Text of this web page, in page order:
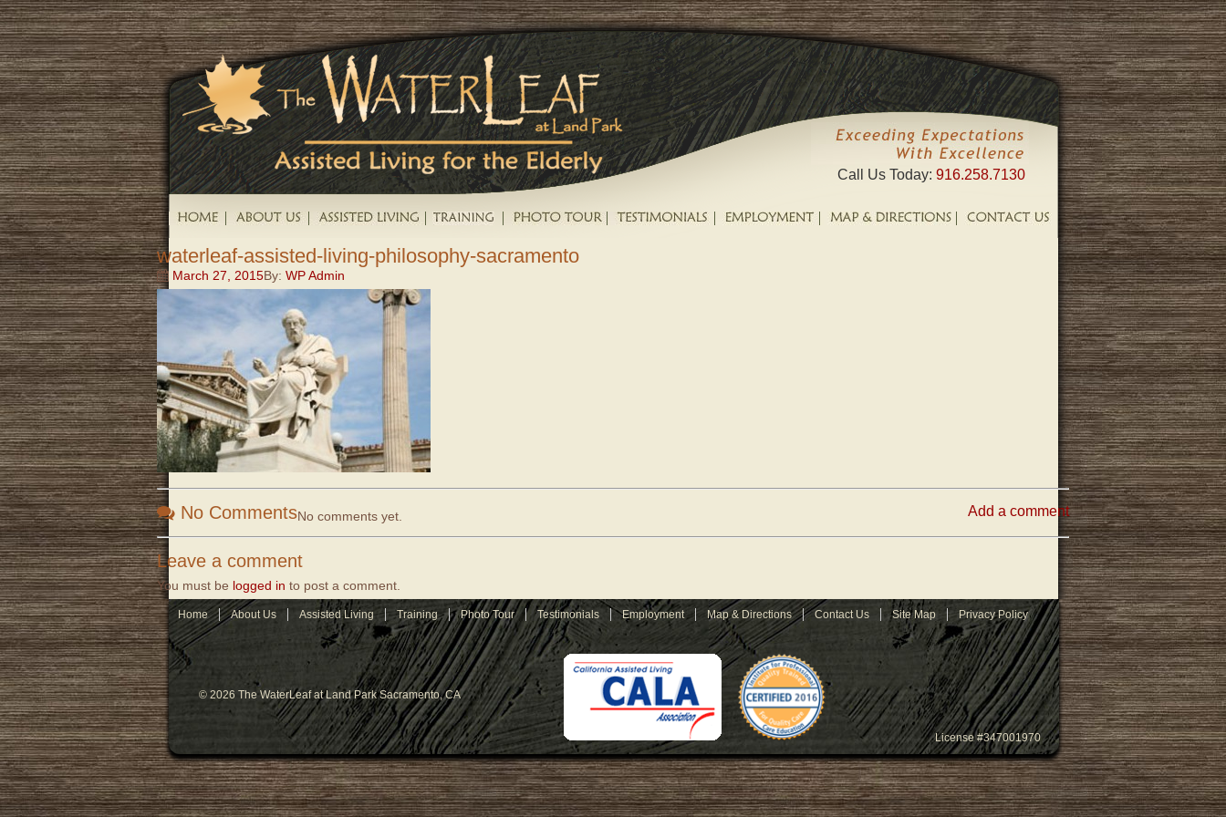
Call Us Today: 916.258.7130
waterleaf-assisted-living-philosophy-sacramento
March 27, 2015By: WP Admin
No Comments Add a comment
No comments yet.
Leave a comment
You must be logged in to post a comment.
Home About Us Assisted Living Training Photo Tour Testimonials Employment Map & Directions Contact Us Site Map Privacy Policy
© 2026 The WaterLeaf at Land Park Sacramento, CA
License #347001970